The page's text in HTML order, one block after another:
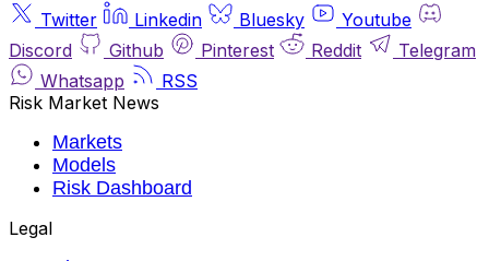
Twitter Linkedin Bluesky
Youtube
Discord
Github Pinterest Reddit
Telegram
Whatsapp
RSS
Risk Market News
Markets
Models
Risk Dashboard
Legal